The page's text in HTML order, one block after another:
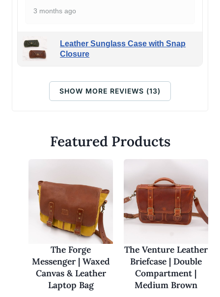
3 months ago
Leather Sunglass Case with Snap
Closure
SHOW MORE REVIEWS (13)
Featured Products
The Forge
Messenger | Waxed
Canvas & Leather
Laptop Bag
The Venture Leather
Briefcase | Double
Compartment |
Medium Brown